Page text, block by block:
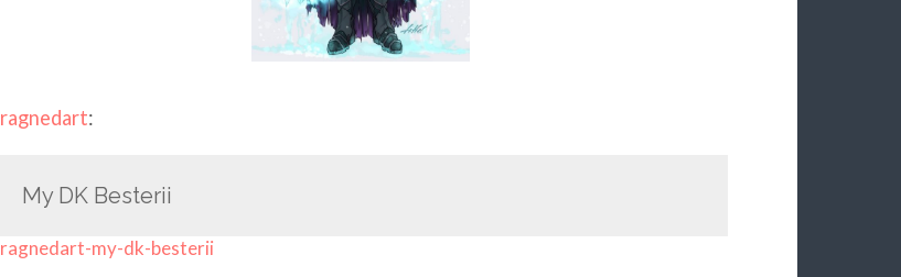
ragnedart:
My DK Besterii
ragnedart-my-dk-besterii